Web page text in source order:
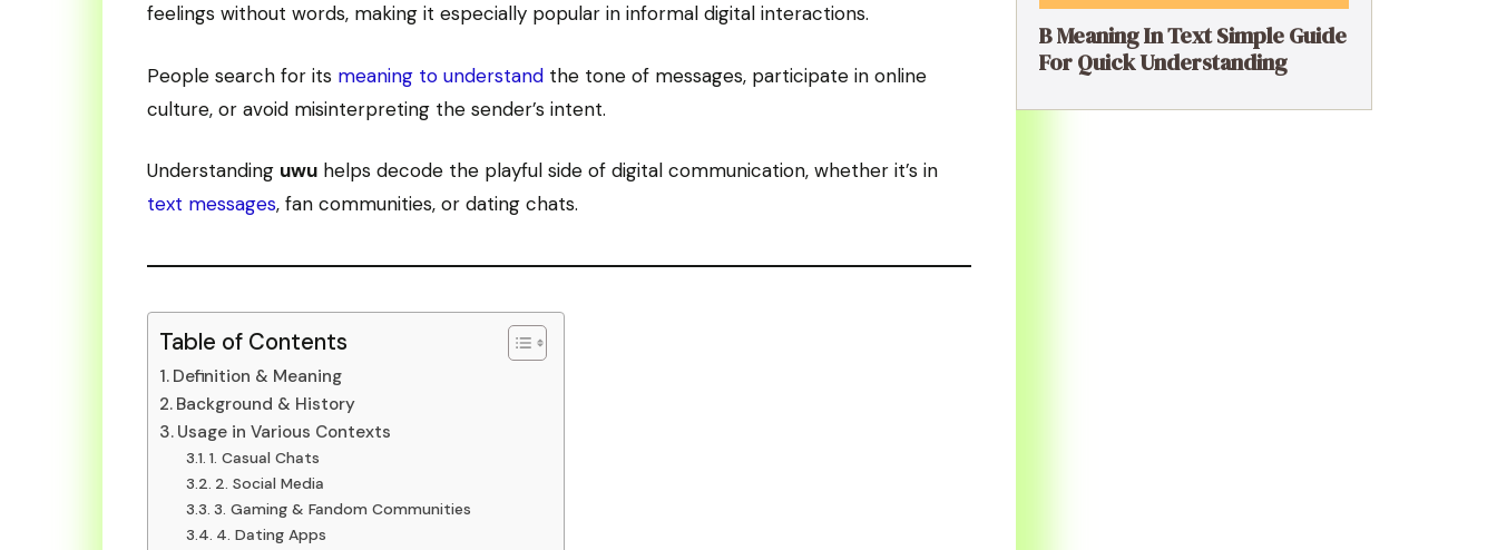
feelings without words, making it especially popular in informal digital interactions.
People search for its meaning to understand the tone of messages, participate in online
culture, or avoid misinterpreting the sender’s intent.
Understanding uwu helps decode the playful side of digital communication, whether it’s in
text messages, fan communities, or dating chats.
Table of Contents
Definition & Meaning
Background & History
Usage in Various Contexts
1. Casual Chats
2. Social Media
3. Gaming & Fandom Communities
4. Dating Apps
B Meaning In Text Simple Guide
For Quick Understanding